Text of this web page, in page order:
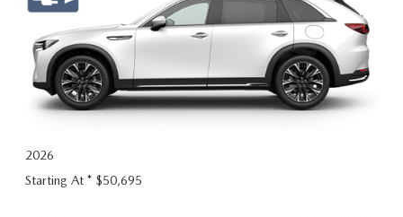
2026
Starting At * $50,695